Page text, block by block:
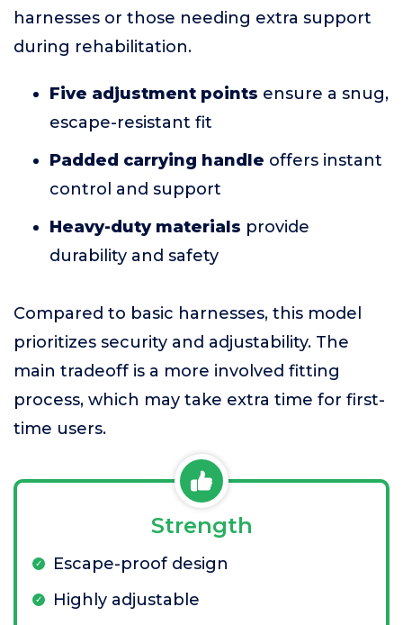
harnesses or those needing extra support
during rehabilitation.
Five adjustment points ensure a snug,
escape-resistant fit
Padded carrying handle offers instant
control and support
Heavy-duty materials provide
durability and safety
Compared to basic harnesses, this model
prioritizes security and adjustability. The
main tradeoff is a more involved fitting
process, which may take extra time for first-
time users.
Strength
Escape-proof design
Highly adjustable